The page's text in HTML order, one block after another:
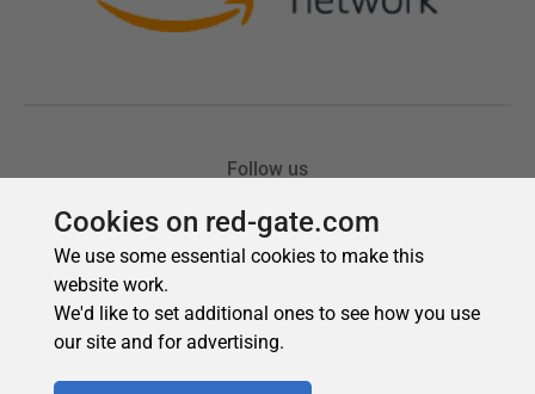
Cookies on red-gate.com
We use some essential cookies to make this
website work.
We'd like to set additional ones to see how you use
our site and for advertising.